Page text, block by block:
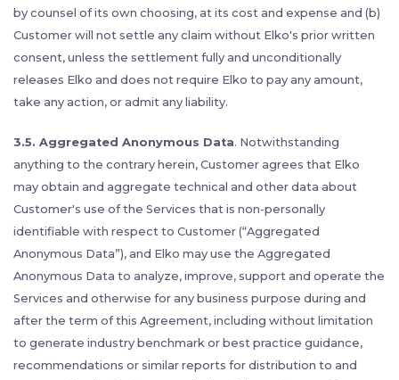
by counsel of its own choosing, at its cost and expense and (b)
Customer will not settle any claim without Elko's prior written
consent, unless the settlement fully and unconditionally
releases Elko and does not require Elko to pay any amount,
take any action, or admit any liability.
3.5. Aggregated Anonymous Data. Notwithstanding
anything to the contrary herein, Customer agrees that Elko
may obtain and aggregate technical and other data about
Customer's use of the Services that is non-personally
identifiable with respect to Customer (“Aggregated
Anonymous Data”), and Elko may use the Aggregated
Anonymous Data to analyze, improve, support and operate the
Services and otherwise for any business purpose during and
after the term of this Agreement, including without limitation
to generate industry benchmark or best practice guidance,
recommendations or similar reports for distribution to and